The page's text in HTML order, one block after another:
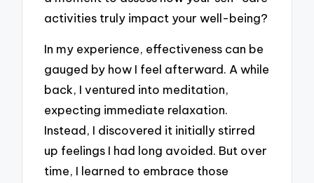
activities truly impact your well-being?
In my experience, effectiveness can be
gauged by how I feel afterward. A while
back, I ventured into meditation,
expecting immediate relaxation.
Instead, I discovered it initially stirred
up feelings I had long avoided. But over
time, I learned to embrace those